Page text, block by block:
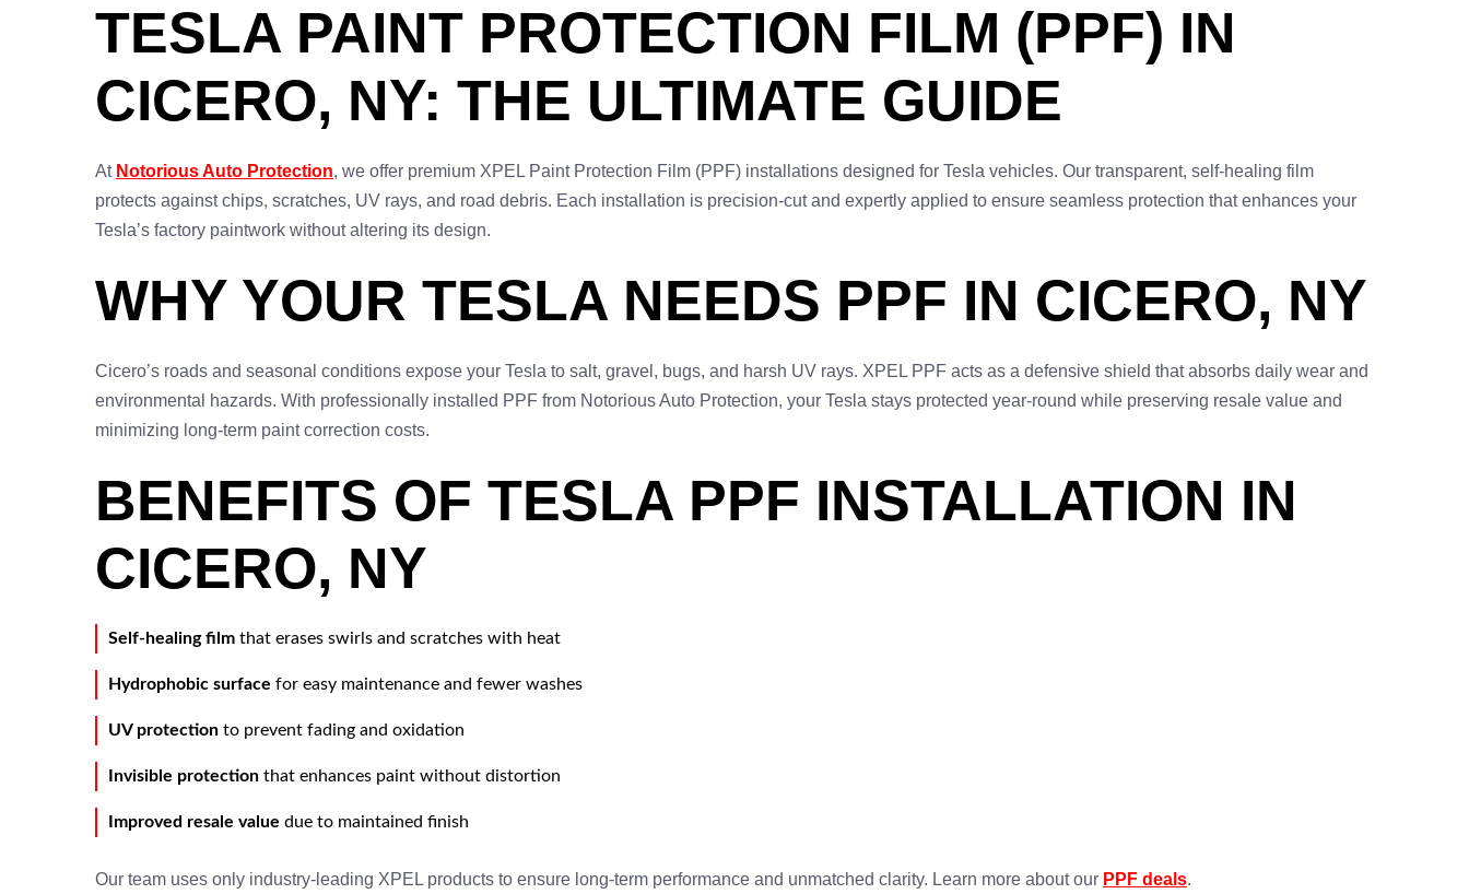
TESLA PAINT PROTECTION FILM (PPF) IN
CICERO, NY: THE ULTIMATE GUIDE
At Notorious Auto Protection, we offer premium XPEL Paint Protection Film (PPF) installations designed for Tesla vehicles. Our transparent, self-healing film
protects against chips, scratches, UV rays, and road debris. Each installation is precision-cut and expertly applied to ensure seamless protection that enhances your
Tesla’s factory paintwork without altering its design.
WHY YOUR TESLA NEEDS PPF IN CICERO, NY
Cicero’s roads and seasonal conditions expose your Tesla to salt, gravel, bugs, and harsh UV rays. XPEL PPF acts as a defensive shield that absorbs daily wear and
environmental hazards. With professionally installed PPF from Notorious Auto Protection, your Tesla stays protected year-round while preserving resale value and
minimizing long-term paint correction costs.
BENEFITS OF TESLA PPF INSTALLATION IN
CICERO, NY
Self-healing film that erases swirls and scratches with heat
Hydrophobic surface for easy maintenance and fewer washes
UV protection to prevent fading and oxidation
Invisible protection that enhances paint without distortion
Improved resale value due to maintained finish
Our team uses only industry-leading XPEL products to ensure long-term performance and unmatched clarity. Learn more about our PPF deals.